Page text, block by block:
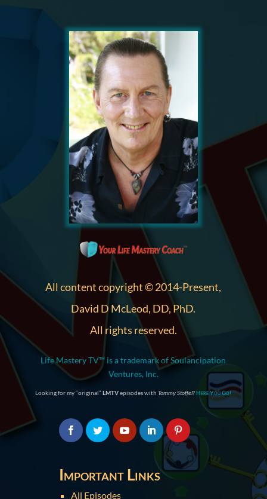
All content copyright © 2014-Present,
David D McLeod, DD, PhD.
All rights reserved.
Life Mastery TV™ is a trademark of Soulancipation
Ventures, Inc.
Looking for my “original” LMTVepisodes with Tommy Stoffel?Here You Go!
Important Links
All Episodes